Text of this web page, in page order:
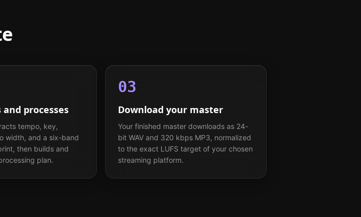
and processes
tempo, key,
width, and a six-band
then builds and
plan.
03
Download your master
Your finished master downloads as 24-
bit WAV and 320 kbps MP3, normalized
to the exact LUFS target of your chosen
streaming platform.